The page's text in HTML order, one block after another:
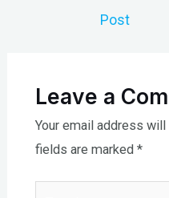
Post
Leave a
Your email address
fields are marked *